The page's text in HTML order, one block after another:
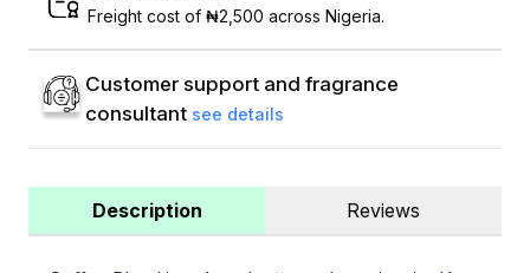
Freight cost of ₦2,500 across Nigeria.
Customer support and fragrance
consultant see details
Description Reviews